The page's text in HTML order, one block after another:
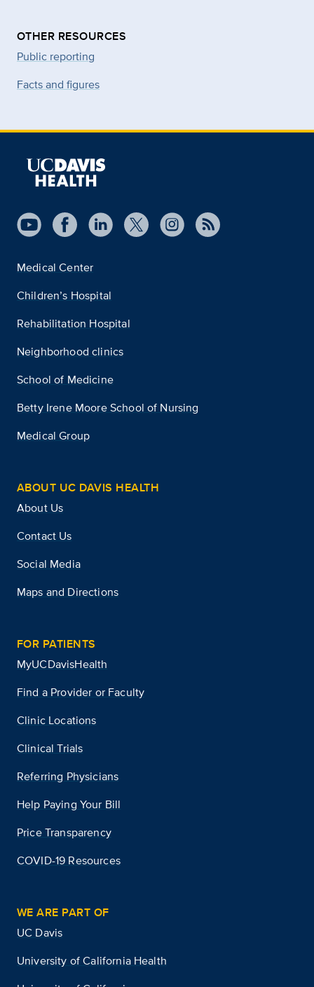
OTHER RESOURCES
Public reporting
Facts and figures
Medical Center
Children’s Hospital
Rehabilitation Hospital
Neighborhood clinics
School of Medicine
Betty Irene Moore School of Nursing
Medical Group
ABOUT UC DAVIS HEALTH
About Us
Contact Us
Social Media
Maps and Directions
FOR PATIENTS
MyUCDavisHealth
Find a Provider or Faculty
Clinic Locations
Clinical Trials
Referring Physicians
Help Paying Your Bill
Price Transparency
COVID-19 Resources
WE ARE PART OF
UC Davis
University of California Health